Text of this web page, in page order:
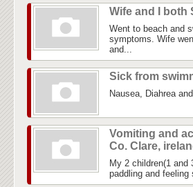
Wife and I both
Went to beach and
symptoms. Wife
and...
Sick from
Nausea, Diahrea
Vomiting and
Co. Clare,
My 2 children(1
paddling and